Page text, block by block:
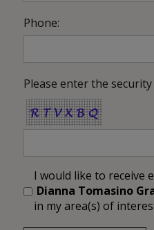
Phone:
Please enter the security
I would like to receive
Dianna Tomasino
in my area(s) of